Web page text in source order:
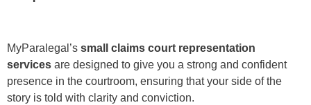
MyParalegal’s small claims court representation
services are designed to give you a strong and confident
presence in the courtroom, ensuring that your side of the
story is told with clarity and conviction.